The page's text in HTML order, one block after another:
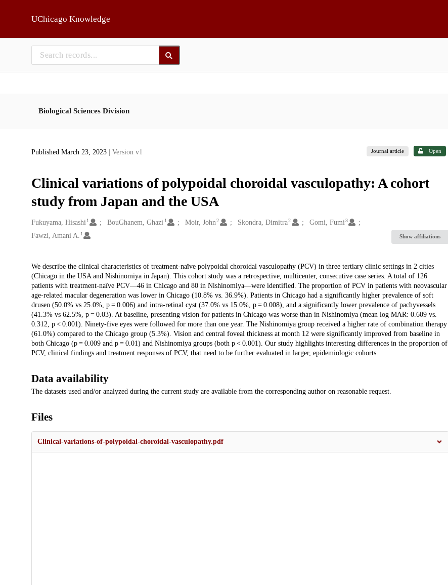
UChicago Knowledge
Biological Sciences Division
Published March 23, 2023 | Version v1 Journal article Open
Clinical variations of polypoidal choroidal vasculopathy: A cohort
study from Japan and the USA
Creators
Fukuyama, Hisashi 1 BouGhanem, Ghazi 1 Moir, John 2 Skondra, Dimitra2 Gomi, Fumi3
Fawzi, Amani A. 1 Show affiliations
Description
We describe the clinical characteristics of treatment-naïve polypoidal choroidal vasculopathy (PCV) in three tertiary clinic settings in 2 cities
(Chicago in the USA and Nishinomiya in Japan). This cohort study was a retrospective, multicenter, consecutive case series. A total of 126
patients with treatment-naïve PCV—46 in Chicago and 80 in Nishinomiya—were identified. The proportion of PCV in patients with neovascular
age-related macular degeneration was lower in Chicago (10.8% vs. 36.9%). Patients in Chicago had a significantly higher prevalence of soft
drusen (50.0% vs 25.0%, p = 0.006) and intra-retinal cyst (37.0% vs 15.0%, p = 0.008), and a significantly lower prevalence of pachyvessels
(41.3% vs 62.5%, p = 0.03). At baseline, presenting vision for patients in Chicago was worse than in Nishinomiya (mean log MAR: 0.609 vs.
0.312, p < 0.001). Ninety-five eyes were followed for more than one year. The Nishinomiya group received a higher rate of combination therapy
(61.0%) compared to the Chicago group (5.3%). Vision and central foveal thickness at month 12 were significantly improved from baseline in
both Chicago (p = 0.009 and p = 0.01) and Nishinomiya groups (both p < 0.001). Our study highlights interesting differences in the proportion of
PCV, clinical findings and treatment responses of PCV, that need to be further evaluated in larger, epidemiologic cohorts.
Data availability
The datasets used and/or analyzed during the current study are available from the corresponding author on reasonable request.
Files
Clinical-variations-of-polypoidal-choroidal-vasculopathy.pdf